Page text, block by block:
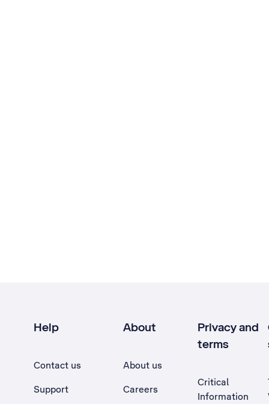
Help
Contact us
Support
About
About us
Careers
Privacy and
terms
Critical
Information